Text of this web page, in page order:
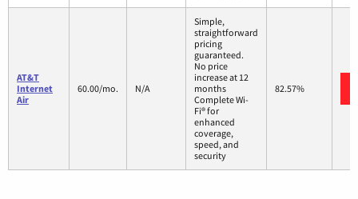
AT&T
Internet
Air
60.00/mo. N/A
Simple,
straightforward
pricing
guaranteed.
No price
increase at 12
months
Complete Wi-
Fi® for
enhanced
coverage,
speed, and
security
82.57%